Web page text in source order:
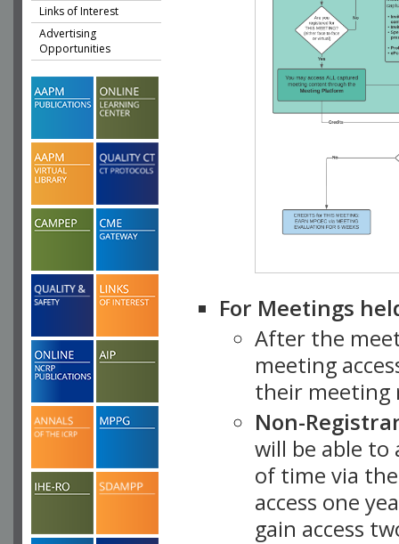
Links of Interest
Advertising
Opportunities
For Meetings
After the
meeting
their meeting
Non-
will be able
of time via
access one
gain access